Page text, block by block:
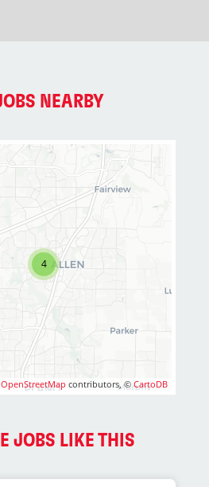
NEARBY
4
OpenStreetMap contributors, ©CartoDB
JOBS LIKE THIS